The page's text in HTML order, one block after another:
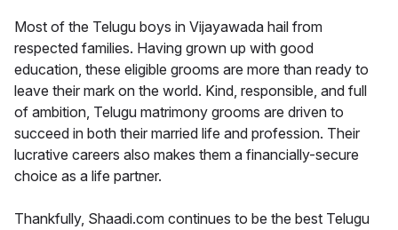
Most of the Telugu boys in Vijayawada hail from
respected families. Having grown up with good
education, these eligible grooms are more than ready to
leave their mark on the world. Kind, responsible, and full
of ambition, Telugu matrimony grooms are driven to
succeed in both their married life and profession. Their
lucrative careers also makes them a financially-secure
choice as a life partner.
Thankfully, Shaadi.com continues to be the best Telugu